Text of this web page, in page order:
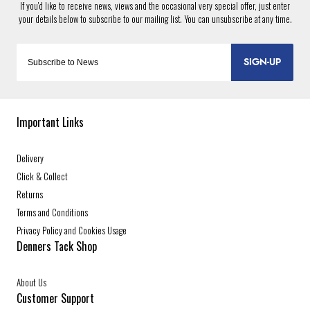
SIGN-UP
Important Links
Delivery
Click & Collect
Returns
Terms and Conditions
Privacy Policy and Cookies Usage
Denners Tack Shop
About Us
Customer Support